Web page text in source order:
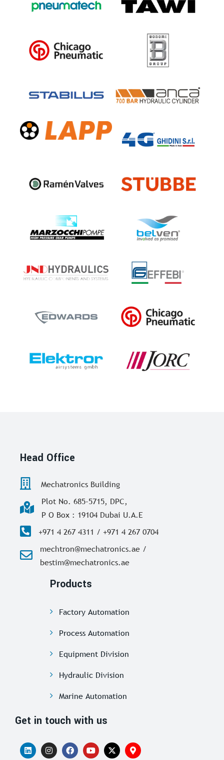
Head Office
Mechatronics Building
Plot No. 685-5715, DPC,
P O Box : 19104 Dubai U.A.E
+971 4 267 4311 / +971 4 267 0704
mechtron@mechatronics.ae /
bestim@mechatronics.ae
Products
Factory Automation
Process Automation
Equipment Division
Hydraulic Division
Marine Automation
Get in touch with us